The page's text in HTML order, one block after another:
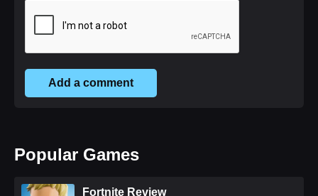
Add a comment
Popular Games
Fortnite Review